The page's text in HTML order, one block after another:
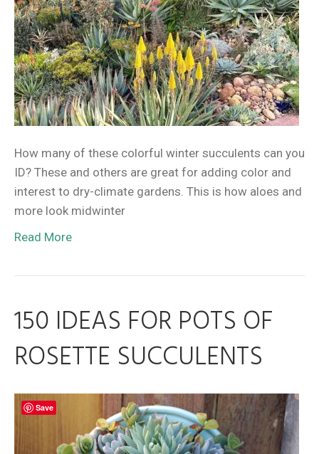
How many of these colorful winter succulents can you
ID? These and others are great for adding color and
interest to dry-climate gardens. This is how aloes and
more look midwinter
Read More
150 IDEAS FOR POTS OF
ROSETTE SUCCULENTS
Save